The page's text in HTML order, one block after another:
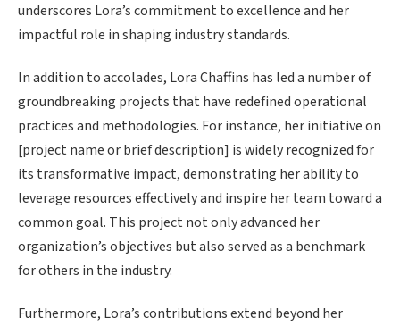
underscores Lora’s commitment to excellence and her
impactful role in shaping industry standards.
In addition to accolades, Lora Chaffins has led a number of
groundbreaking projects that have redefined operational
practices and methodologies. For instance, her initiative on
[project name or brief description] is widely recognized for
its transformative impact, demonstrating her ability to
leverage resources effectively and inspire her team toward a
common goal. This project not only advanced her
organization’s objectives but also served as a benchmark
for others in the industry.
Furthermore, Lora’s contributions extend beyond her